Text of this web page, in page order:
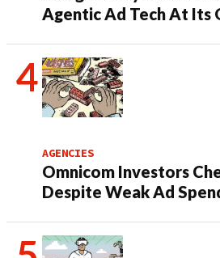
Agentic Ad Tech At Its
AGENCIES
Omnicom Investors
Despite Weak Ad